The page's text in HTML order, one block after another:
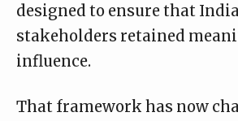
designed to ensure that
stakeholders retained
influence.
That framework has now